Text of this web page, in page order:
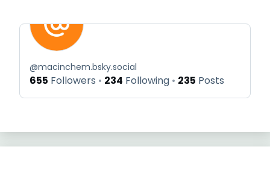
@macinchem.bsky.social
655 Followers 234 Following 235 Posts